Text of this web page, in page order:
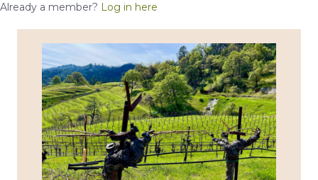
Already a member? Log in here